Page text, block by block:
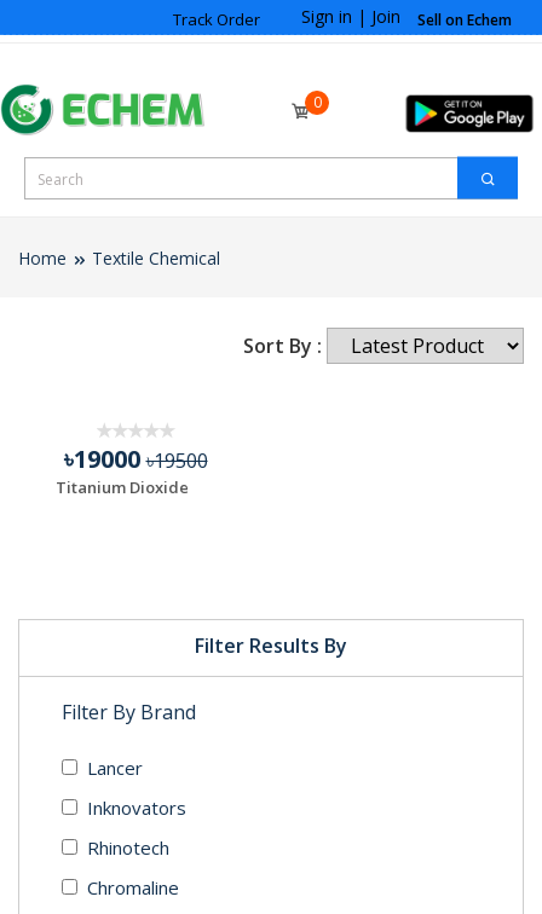
Track Order Sign in | Join Sell on Echem
0
Home Textile Chemical
Filter Results By
Filter By Brand
Lancer
Inknovators
Rhinotech
Chromaline
Sort By :
৳19000৳19500
Titanium Dioxide